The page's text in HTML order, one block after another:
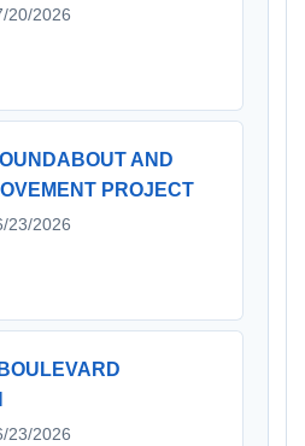
20/2026
AND
PROJECT
23/2026
23/2026